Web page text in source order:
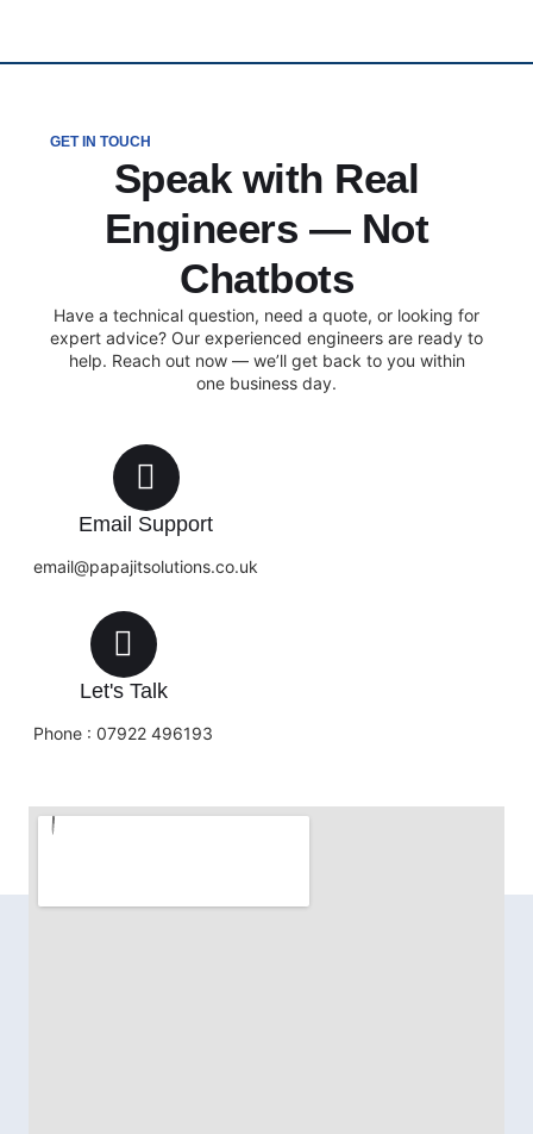
GET IN TOUCH
Speak with Real
Engineers — Not
Chatbots
Have a technical question, need a quote, or looking for
expert advice? Our experienced engineers are ready to
help. Reach out now — we’ll get back to you within
one business day.
Email Support
email@papajitsolutions.co.uk
Let's Talk
Phone : 07922 496193